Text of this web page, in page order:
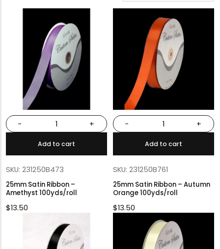
- +
Add to cart
SKU: 231250B473
25mm Satin Ribbon –
Amethyst 100yds/roll
$13.50
- +
Add to cart
SKU: 231250B761
25mm Satin Ribbon – Autumn
Orange 100yds/roll
$13.50